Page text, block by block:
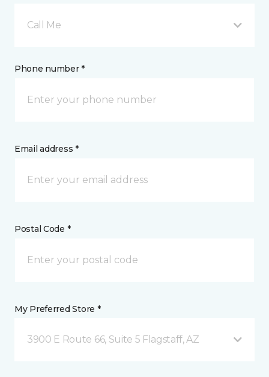
Call Me
Phone number *
Email address *
Postal Code *
My Preferred Store *
3900 E Route 66, Suite 5 Flagstaff, AZ